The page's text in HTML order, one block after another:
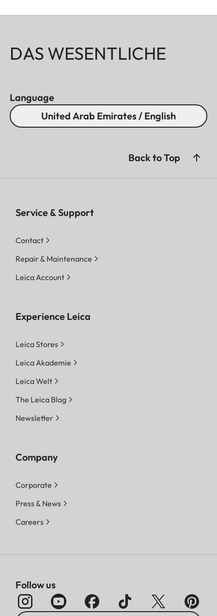
DAS WESENTLICHE
Language
United Arab Emirates / English
Back to Top
Service & Support
Contact
Repair & Maintenance
Leica Account
Experience Leica
Leica Stores
Leica Akademie
Leica Welt
The Leica Blog
Newsletter
Company
Corporate
Press & News
Careers
Follow us